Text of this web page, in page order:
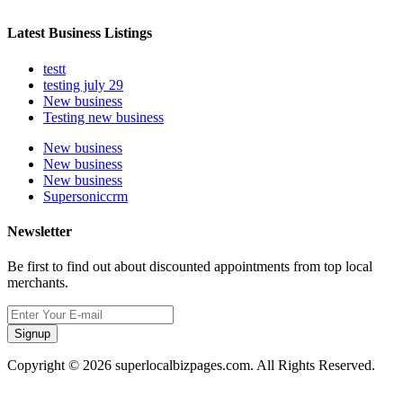
Latest Business Listings
testt
testing july 29
New business
Testing new business
New business
New business
New business
Supersoniccrm
Newsletter
Be first to find out about discounted appointments from top local
merchants.
Signup
Copyright © 2026 superlocalbizpages.com. All Rights Reserved.